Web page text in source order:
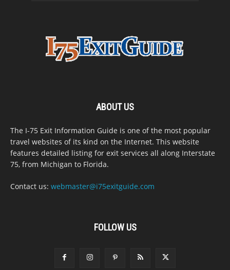
ABOUT US
The I-75 Exit Information Guide is one of the most popular
travel websites of its kind on the Internet. This website
features detailed listing for exit services all along Interstate
75, from Michigan to Florida.
Contact us: webmaster@i75exitguide.com
FOLLOW US